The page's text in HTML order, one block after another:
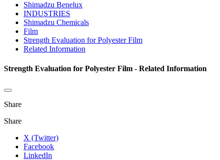
Shimadzu Benelux
INDUSTRIES
Shimadzu Chemicals
Film
Strength Evaluation for Polyester Film
Related Information
Strength Evaluation for Polyester Film - Related Information
Share
Share
X (Twitter)
Facebook
LinkedIn